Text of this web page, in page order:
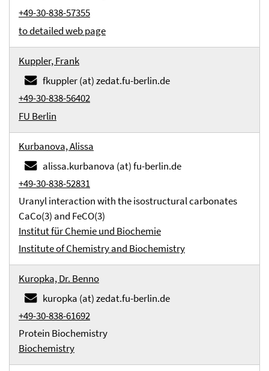
+49-30-838-57355
to detailed web page
Kuppler, Frank
fkuppler (at) zedat.fu-berlin.de
+49-30-838-56402
FU Berlin
Kurbanova, Alissa
alissa.kurbanova (at) fu-berlin.de
+49-30-838-52831
Uranyl interaction with the isostructural carbonates
CaCo(3) and FeCO(3)
Institut für Chemie und Biochemie
Institute of Chemistry and Biochemistry
Kuropka, Dr. Benno
kuropka (at) zedat.fu-berlin.de
+49-30-838-61692
Protein Biochemistry
Biochemistry